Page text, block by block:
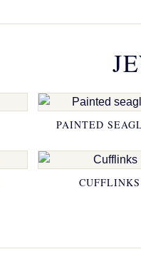
PAINTED
CUFFLINKS